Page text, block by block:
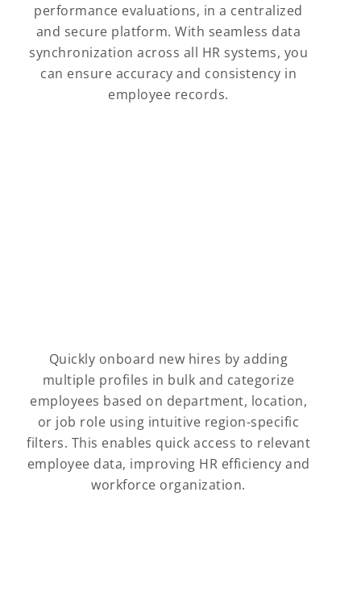
performance evaluations, in a centralized
and secure platform. With seamless data
synchronization across all HR systems, you
can ensure accuracy and consistency in
employee records.
Quickly onboard new hires by adding
multiple profiles in bulk and categorize
employees based on department, location,
or job role using intuitive region-specific
filters. This enables quick access to relevant
employee data, improving HR efficiency and
workforce organization.